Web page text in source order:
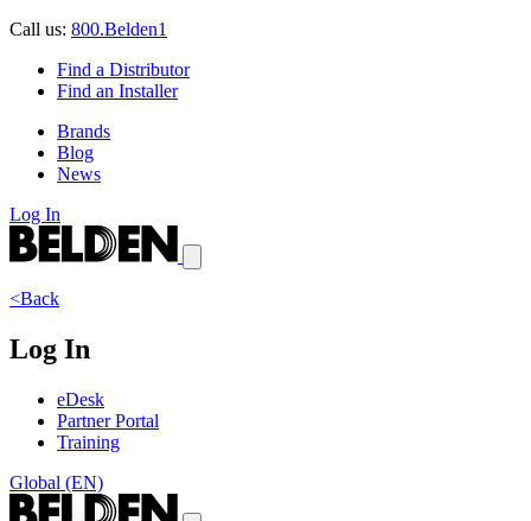
Call us: 800.Belden1
Find a Distributor
Find an Installer
Brands
Blog
News
Log In
<Back
Log In
eDesk
Partner Portal
Training
Global (EN)